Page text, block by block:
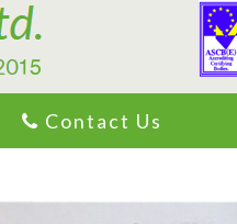
Contact Us